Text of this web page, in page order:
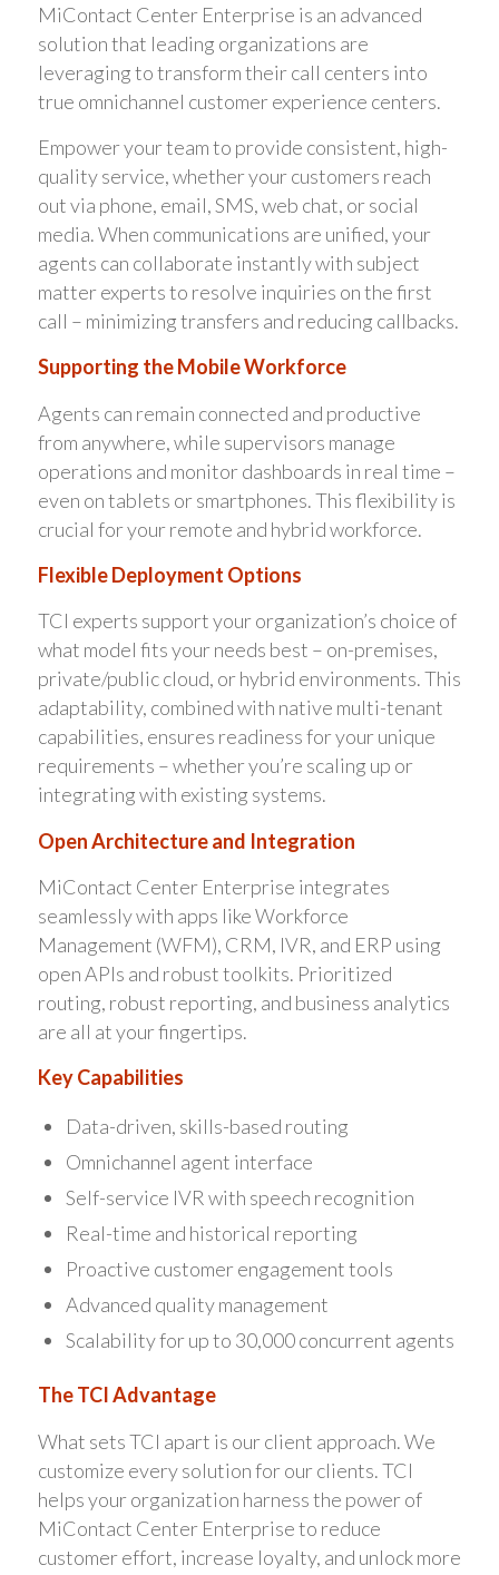
MiContact Center Enterprise is an advanced
solution that leading organizations are
leveraging to transform their call centers into
true omnichannel customer experience centers.
Empower your team to provide consistent, high-
quality service, whether your customers reach
out via phone, email, SMS, web chat, or social
media. When communications are unified, your
agents can collaborate instantly with subject
matter experts to resolve inquiries on the first
call – minimizing transfers and reducing callbacks.
Supporting the Mobile Workforce
Agents can remain connected and productive
from anywhere, while supervisors manage
operations and monitor dashboards in real time –
even on tablets or smartphones. This flexibility is
crucial for your remote and hybrid workforce.
Flexible Deployment Options
TCI experts support your organization’s choice of
what model fits your needs best – on-premises,
private/public cloud, or hybrid environments. This
adaptability, combined with native multi-tenant
capabilities, ensures readiness for your unique
requirements – whether you’re scaling up or
integrating with existing systems.
Open Architecture and Integration
MiContact Center Enterprise integrates
seamlessly with apps like Workforce
Management (WFM), CRM, IVR, and ERP using
open APIs and robust toolkits. Prioritized
routing, robust reporting, and business analytics
are all at your fingertips.
Key Capabilities
Data-driven, skills-based routing
Omnichannel agent interface
Self-service IVR with speech recognition
Real-time and historical reporting
Proactive customer engagement tools
Advanced quality management
Scalability for up to 30,000 concurrent agents
The TCI Advantage
What sets TCI apart is our client approach. We
customize every solution for our clients. TCI
helps your organization harness the power of
MiContact Center Enterprise to reduce
customer effort, increase loyalty, and unlock more